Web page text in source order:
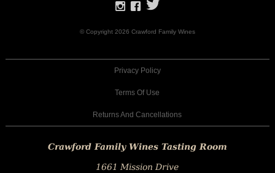
© Copyright 2026 Crawford Family Wines
Privacy Policy
Terms Of Use
Returns And Cancellations
Crawford Family Wines Tasting Room
1661 Mission Drive